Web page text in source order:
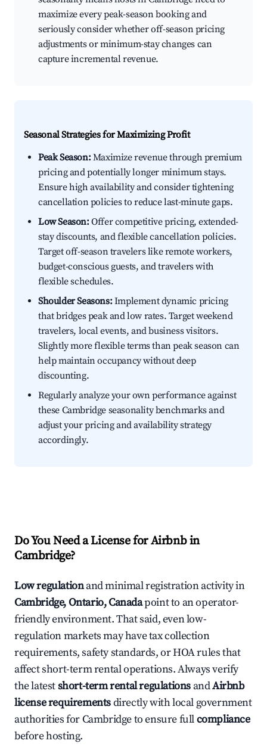
maximize every peak-season booking and
seriously consider whether off-season pricing
adjustments or minimum-stay changes can
capture incremental revenue.
Seasonal Strategies for Maximizing Profit
Peak Season:Maximize revenue through premium
pricing and potentially longer minimum stays.
Ensure high availability and consider tightening
cancellation policies to reduce last-minute gaps.
Low Season:Offer competitive pricing, extended-
stay discounts, and flexible cancellation policies.
Target off-season travelers like remote workers,
budget-conscious guests, and travelers with
flexible schedules.
Shoulder Seasons:Implement dynamic pricing
that bridges peak and low rates. Target weekend
travelers, local events, and business visitors.
Slightly more flexible terms than peak season can
help maintain occupancy without deep
discounting.
Regularly analyze your own performance against
these Cambridge seasonality benchmarks and
adjust your pricing and availability strategy
accordingly.
Do You Need a License for Airbnb in
Cambridge?
Low regulationand minimal registration activity in
Cambridge, Ontario, Canadapoint to an operator-
friendly environment. That said, even low-
regulation markets may have tax collection
requirements, safety standards, or HOA rules that
affect short-term rental operations. Always verify
the latestshort-term rental regulations andAirbnb
license requirementsdirectly with local government
authorities for Cambridge to ensure fullcompliance
before hosting.